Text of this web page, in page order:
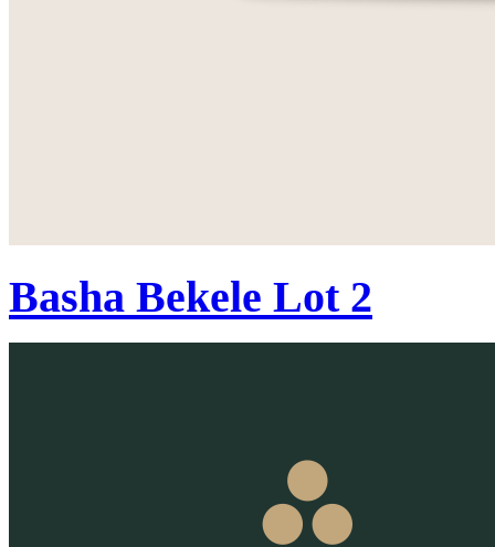
Basha Bekele Lot 2